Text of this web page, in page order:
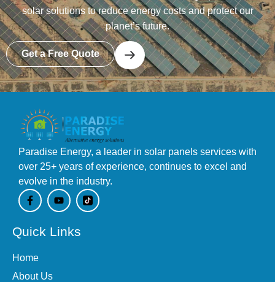
solar solutions to reduce energy costs and protect our
planet’s future.
Get a Free Quote
Paradise Energy, a leader in solar panels services with
over 25+ years of experience, continues to excel and
evolve in the industry.
F
a
c
b
k
-
Y
o
u
u
Quick Links
Home
About Us